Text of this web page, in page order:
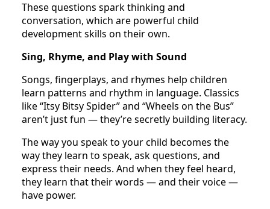
These questions spark thinking and
conversation, which are powerful child
development skills on their own.
Sing, Rhyme, and Play with Sound
Songs, fingerplays, and rhymes help children
learn patterns and rhythm in language. Classics
like “Itsy Bitsy Spider” and “Wheels on the Bus”
aren’t just fun — they’re secretly building literacy.
The way you speak to your child becomes the
way they learn to speak, ask questions, and
express their needs. And when they feel heard,
they learn that their words — and their voice —
have power.